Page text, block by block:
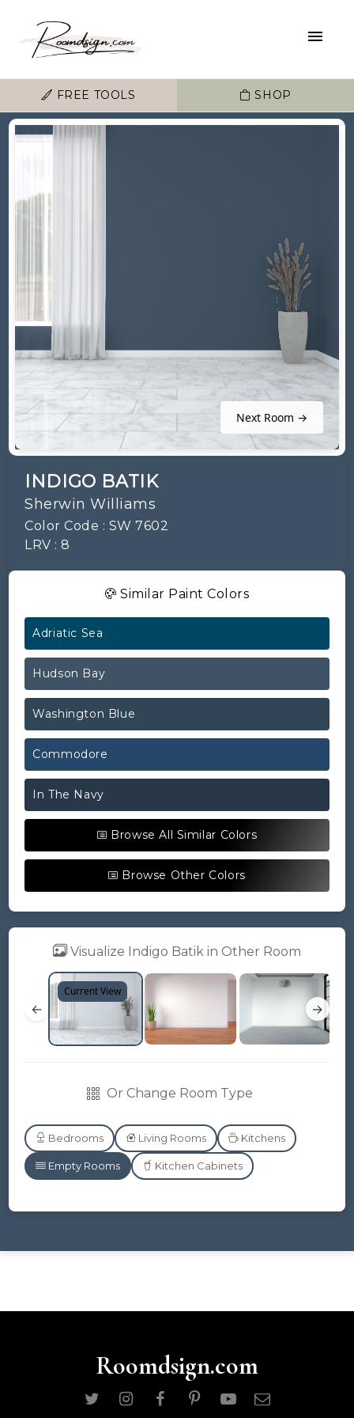
FREE TOOLS SHOP
Next Room →
INDIGO BATIK
Sherwin Williams
Color Code : SW 7602
LRV : 8
Similar Paint Colors
Adriatic Sea
Hudson Bay
Washington Blue
Commodore
In The Navy
Browse All Similar Colors
Browse Other Colors
Visualize Indigo Batik in Other Room
←
Current View
→
Or Change Room Type
Bedrooms Living Rooms Kitchens
Empty Rooms Kitchen Cabinets
Roomdsign.com